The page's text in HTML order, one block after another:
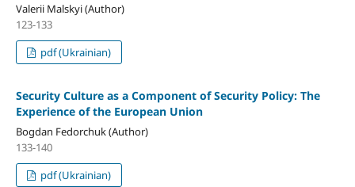
Valerii Malskyi (Author)
123-133
pdf (Ukrainian)
Security Culture as a Component of Security Policy: The
Experience of the European Union
Bogdan Fedorchuk (Author)
133-140
pdf (Ukrainian)